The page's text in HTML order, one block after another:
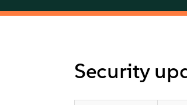
Security